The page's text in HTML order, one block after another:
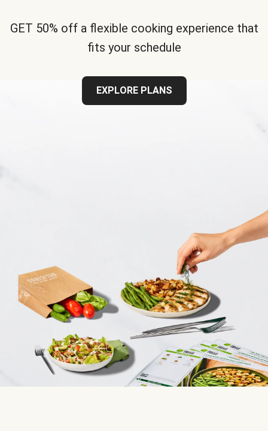
GET 50% off a flexible cooking experience that
fits your schedule
EXPLORE PLANS